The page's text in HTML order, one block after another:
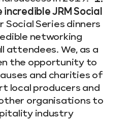
JRM Social
Social Series dinners
networking
attendees. We, as a
the opportunity to
and charities of
local producers and
organisations to
industry